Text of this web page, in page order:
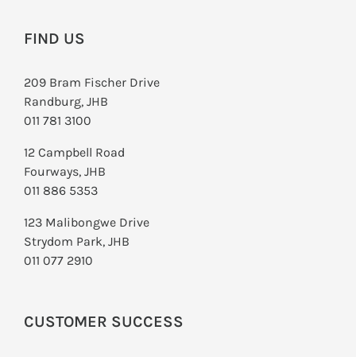
FIND US
209 Bram Fischer Drive
Randburg, JHB
011 781 3100
12 Campbell Road
Fourways, JHB
011 886 5353
123 Malibongwe Drive
Strydom Park, JHB
011 077 2910
CUSTOMER SUCCESS